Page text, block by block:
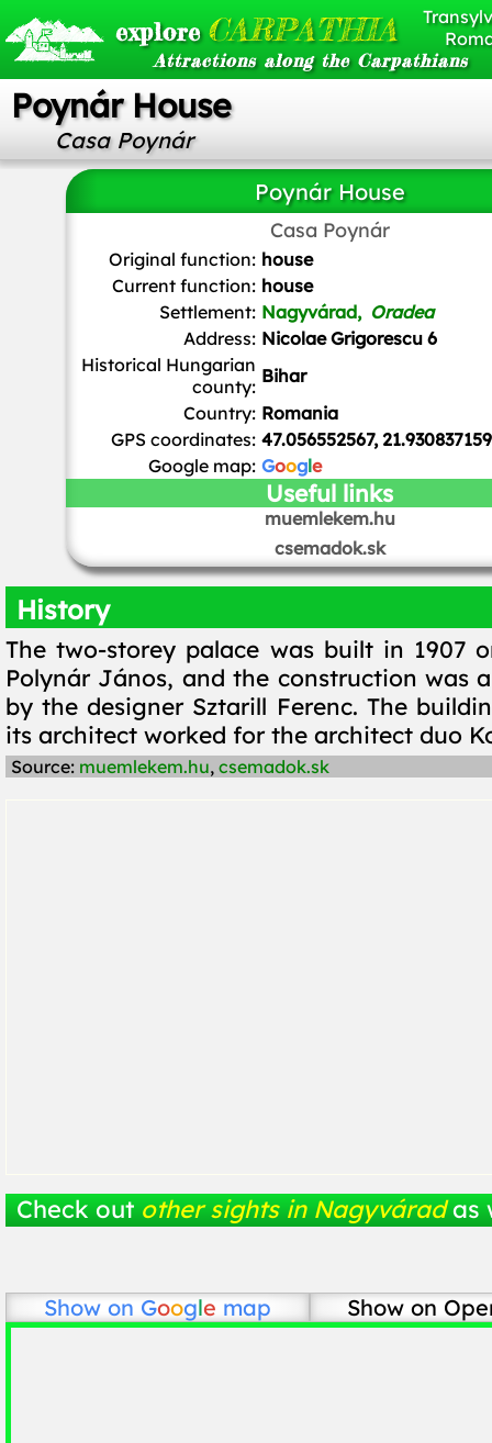
explore CARPATHIA
Attractions along the Carpathians
Poynár House
Casa Poynár
Poynár House
Casa Poynár
CC BY-SA 4.0, via Wikimedia Commons
Original function: house
Current function: house
Settlement: Nagyvárad, Oradea
Address: Nicolae Grigorescu 6
Historical Hungarian
county: Bihar
Country: Romania
GPS coordinates: 47.056552567,
Google map: Google
Useful links
muemlekem.hu
csemadok.sk
History
The two-storey palace was built in 1907
Polynár János, and the construction was
by the designer Sztarill Ferenc. The
its architect worked for the architect duo
Source: muemlekem.hu, csemadok.sk
Check out other sights in Nagyvárad as
Show on Google map Show on